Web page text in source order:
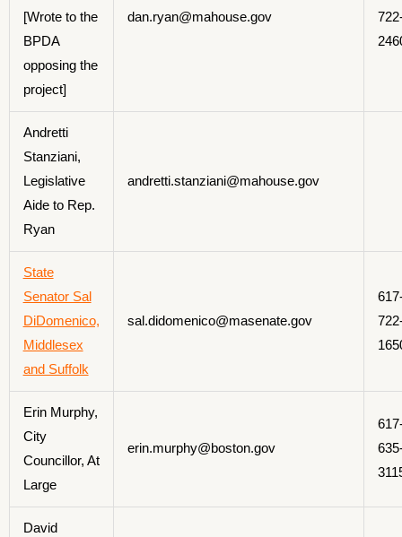
[Wrote to the
BPDA
opposing the
project]
dan.ryan@mahouse.gov
Andretti
Stanziani,
Legislative
Aide to Rep.
Ryan
andretti.stanziani@mahouse.gov
State
Senator Sal
DiDomenico,
Middlesex
and Suffolk
sal.didomenico@masenate.gov
Erin Murphy,
City
Councillor, At
Large
erin.murphy@boston.gov
David